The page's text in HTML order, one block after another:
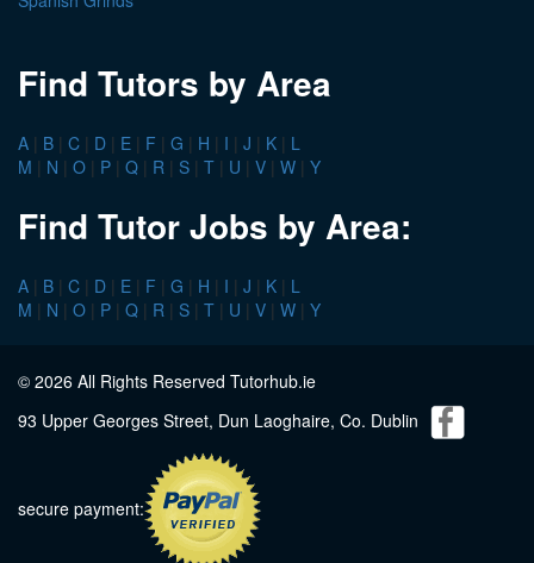
Find Tutors by Area
A | B | C | D | E | F | G | H | I | J | K | L
M | N | O | P | Q | R | S | T | U | V | W | Y
Find Tutor Jobs by Area:
A | B | C | D | E | F | G | H | I | J | K | L
M | N | O | P | Q | R | S | T | U | V | W | Y
© 2026 All Rights Reserved Tutorhub.ie
93 Upper Georges Street, Dun Laoghaire, Co. Dublin
secure payment: